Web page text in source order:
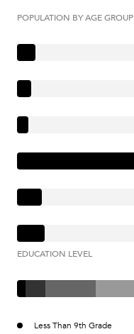
POPULATION BY AGE GROUP
EDUCATION LEVEL
Less Than 9th Grade